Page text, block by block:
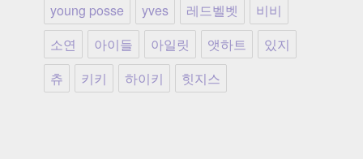
young posse
yves 레드벨벳
비비
소연
아이들 아일릿 앳하트
있지
츄
키키 하이키 힛지스